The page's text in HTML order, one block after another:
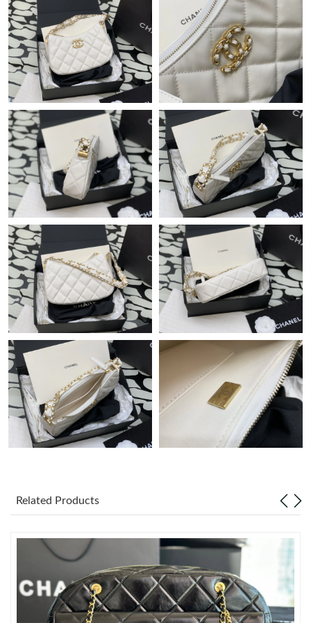
Just Sold: Jade from Columbus on May 10, 2026 at 9:53 AM.
Just Sold: Quinn from Sydney on May 10, 2026 at 8:49 PM.
Just Sold: Isaac from Miami on Jun 03, 2026 at 11:11 AM.
Just Sold: Xander from Los Angeles on Jun 09, 2026 at 7:05 PM.
Just Sold: Grace from Washington, D.C. on Jul 25, 2026 at 7:50
PM.
PM.
Just Sold: Kara from Sacramento on Jun 15, 2026 at 1:35 PM.
Just Sold: Jade from Denver on Jul 08, 2026 at 8:31 AM.
Just Sold: Jack from Sacramento on May 13, 2026 at 9:30 AM.
Just Sold: Fiona from Paris on Aug 05, 2026 at 5:20 PM.
Just Sold: Wendy from Tokyo on Jul 09, 2026 at 8:34 PM.
Just Sold: Isaac from Portland on May 26, 2026 at 11:04 PM.
Just Sold: Fiona from Minneapolis on Jun 01, 2026 at 12:17 PM.
Related Products